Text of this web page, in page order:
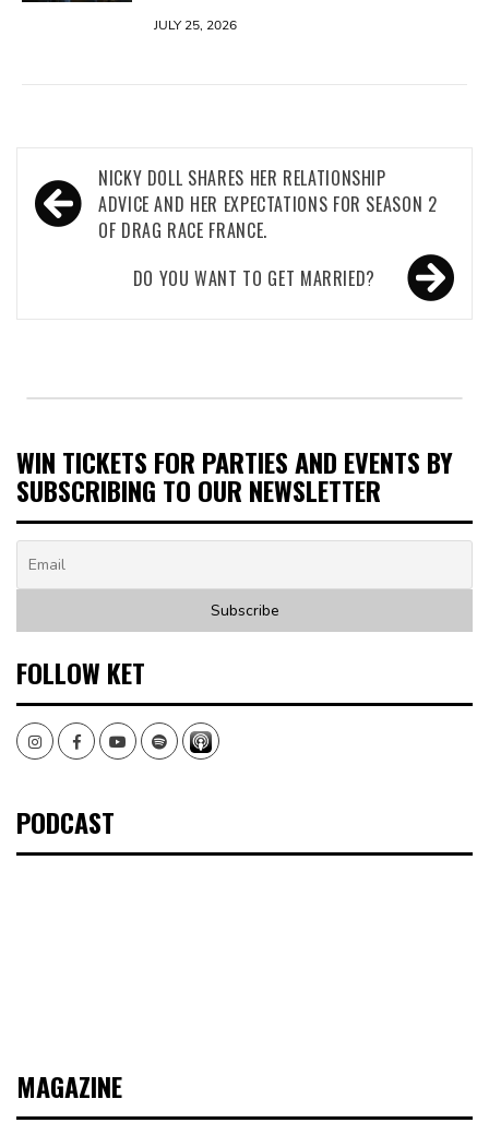
JULY 25, 2026
Post
navigation
NICKY DOLL SHARES HER RELATIONSHIP
ADVICE AND HER EXPECTATIONS FOR SEASON 2
OF DRAG RACE FRANCE.
DO YOU WANT TO GET MARRIED?
WIN TICKETS FOR PARTIES AND EVENTS BY
SUBSCRIBING TO OUR NEWSLETTER
FOLLOW KET
InstagramFacebookYoutubeSpotify
PODCAST
MAGAZINE